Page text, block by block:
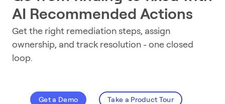
AI Recommended Actions
Get the right remediation steps, assign
ownership, and track resolution - one closed
loop.
Get a Demo Take a Product Tour